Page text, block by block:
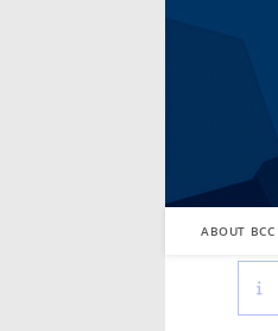
ABOUT BCC